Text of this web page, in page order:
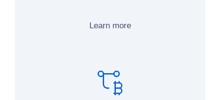
Learn more